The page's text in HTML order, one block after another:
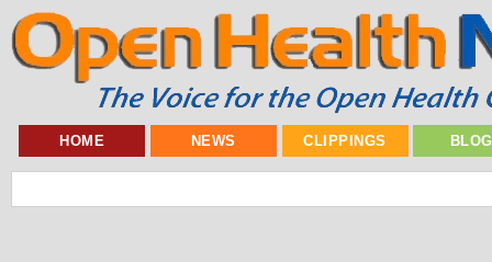
HOME NEWS CLIPPINGS